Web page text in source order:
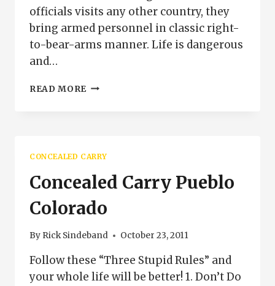
officials visits any other country, they
bring armed personnel in classic right-
to-bear-arms manner. Life is dangerous
and…
READ MORE DIPLOMATIC
CONCEALED CARRY
Concealed Carry Pueblo
Colorado
By Rick Sindeband October 23, 2011
Follow these “Three Stupid Rules” and
your whole life will be better! 1. Don’t Do